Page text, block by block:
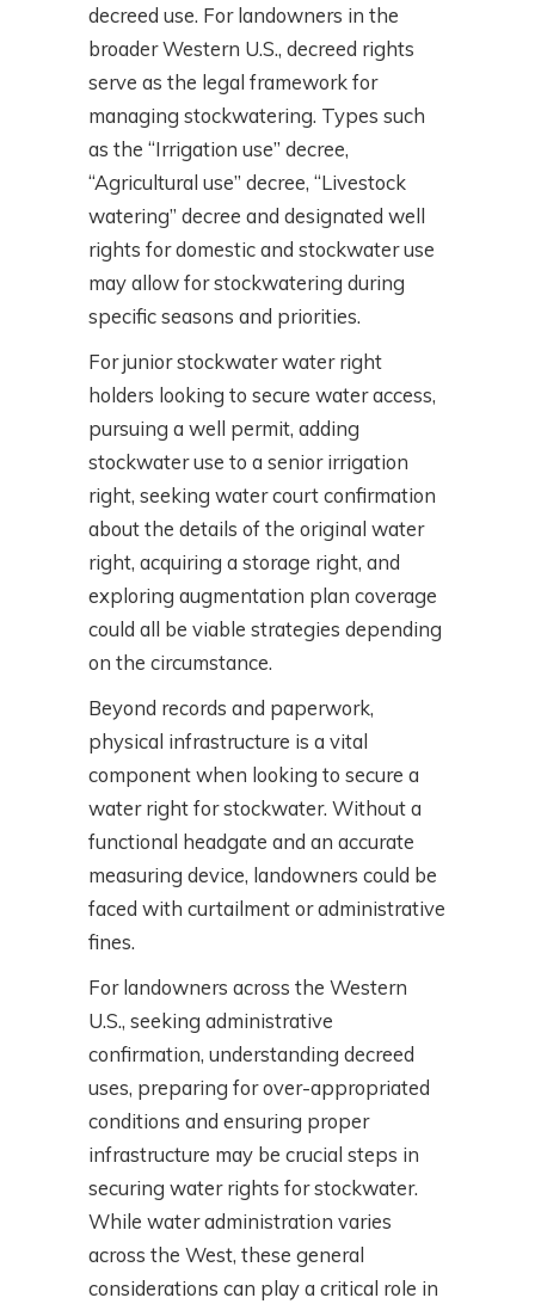
decreed use. For landowners in the
broader Western U.S., decreed rights
serve as the legal framework for
managing stockwatering. Types such
as the “Irrigation use” decree,
“Agricultural use” decree, “Livestock
watering” decree and designated well
rights for domestic and stockwater use
may allow for stockwatering during
specific seasons and priorities.
For junior stockwater water right
holders looking to secure water access,
pursuing a well permit, adding
stockwater use to a senior irrigation
right, seeking water court confirmation
about the details of the original water
right, acquiring a storage right, and
exploring augmentation plan coverage
could all be viable strategies depending
on the circumstance.
Beyond records and paperwork,
physical infrastructure is a vital
component when looking to secure a
water right for stockwater. Without a
functional headgate and an accurate
measuring device, landowners could be
faced with curtailment or administrative
fines.
For landowners across the Western
U.S., seeking administrative
confirmation, understanding decreed
uses, preparing for over-appropriated
conditions and ensuring proper
infrastructure may be crucial steps in
securing water rights for stockwater.
While water administration varies
across the West, these general
considerations can play a critical role in